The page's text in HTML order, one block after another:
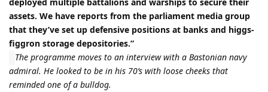
assets. We have reports from the parliament media group
that they’ve set up defensive positions at banks and higgs-
figgron storage depositories.”
The programme moves to an interview with a Bastonian navy
admiral. He looked to be in his 70’s with loose cheeks that
reminded one of a bulldog.